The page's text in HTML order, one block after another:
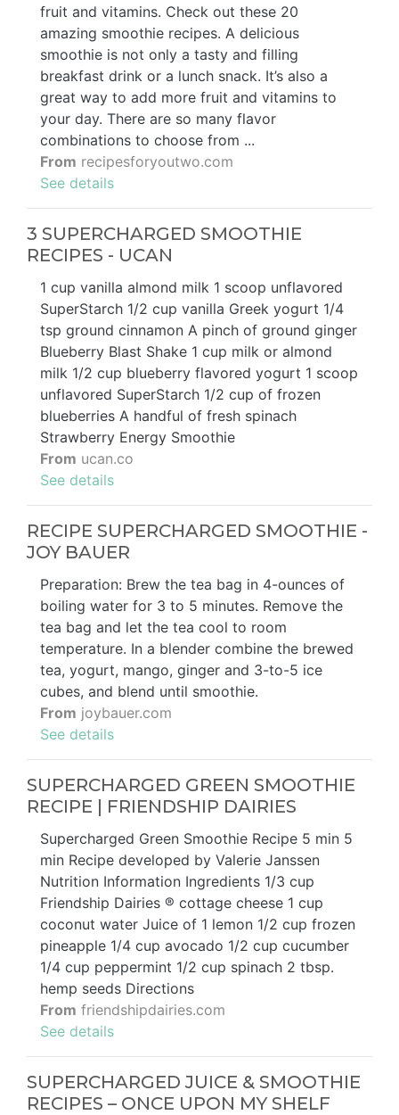
fruit and vitamins. Check out these 20
amazing smoothie recipes. A delicious
smoothie is not only a tasty and filling
breakfast drink or a lunch snack. It’s also a
great way to add more fruit and vitamins to
your day. There are so many flavor
combinations to choose from ...
From recipesforyoutwo.com
See details
3 SUPERCHARGED SMOOTHIE
RECIPES - UCAN
1 cup vanilla almond milk 1 scoop unflavored
SuperStarch 1/2 cup vanilla Greek yogurt 1/4
tsp ground cinnamon A pinch of ground ginger
Blueberry Blast Shake 1 cup milk or almond
milk 1/2 cup blueberry flavored yogurt 1 scoop
unflavored SuperStarch 1/2 cup of frozen
blueberries A handful of fresh spinach
Strawberry Energy Smoothie
From ucan.co
See details
RECIPE SUPERCHARGED SMOOTHIE -
JOY BAUER
Preparation: Brew the tea bag in 4-ounces of
boiling water for 3 to 5 minutes. Remove the
tea bag and let the tea cool to room
temperature. In a blender combine the brewed
tea, yogurt, mango, ginger and 3-to-5 ice
cubes, and blend until smoothie.
From joybauer.com
See details
SUPERCHARGED GREEN SMOOTHIE
RECIPE | FRIENDSHIP DAIRIES
Supercharged Green Smoothie Recipe 5 min 5
min Recipe developed by Valerie Janssen
Nutrition Information Ingredients 1/3 cup
Friendship Dairies ® cottage cheese 1 cup
coconut water Juice of 1 lemon 1/2 cup frozen
pineapple 1/4 cup avocado 1/2 cup cucumber
1/4 cup peppermint 1/2 cup spinach 2 tbsp.
hemp seeds Directions
From friendshipdairies.com
See details
SUPERCHARGED JUICE & SMOOTHIE
RECIPES – ONCE UPON MY SHELF